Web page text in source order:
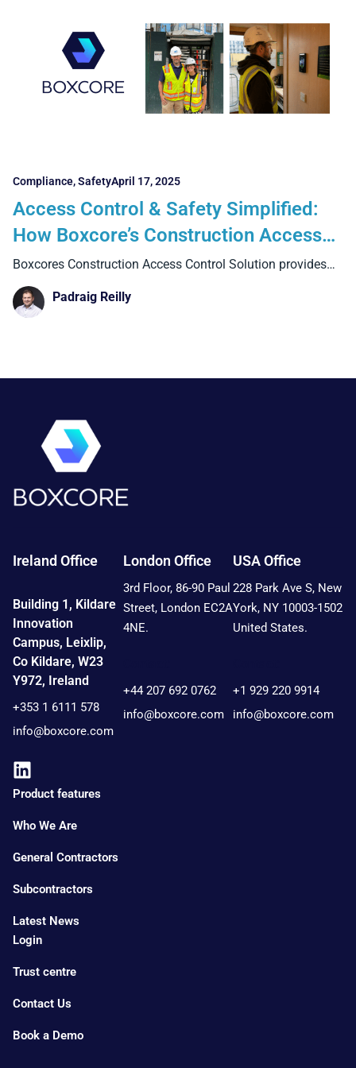
Compliance,SafetyApril 17, 2025
Access Control & Safety Simplified:
How Boxcore’s Construction Access
Control Solution is Delivering for
Contractors in Ireland, the UK, and
New York City.
Boxcores Construction Access Control Solution provides
teams with real-time visibility
Padraig Reilly
Ireland Office
Building 1, Kildare
Innovation
Campus, Leixlip,
Co Kildare, W23
Y972, Ireland
+353 1 6111 578
info@boxcore.com
London Office
3rd Floor, 86-90 Paul
Street, London EC2A
4NE.
+44 207 692 0762
info@boxcore.com
USA Office
228 Park Ave S, New
York, NY 10003-1502
United States.
+1 929 220 9914
info@boxcore.com
Product features
Who We Are
General Contractors
Subcontractors
Latest News
Login
Trust centre
Contact Us
Book a Demo